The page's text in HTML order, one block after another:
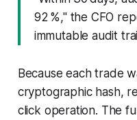
92 %," the CFO
immutable audit
Because each trade
cryptographic hash,
click operation. The